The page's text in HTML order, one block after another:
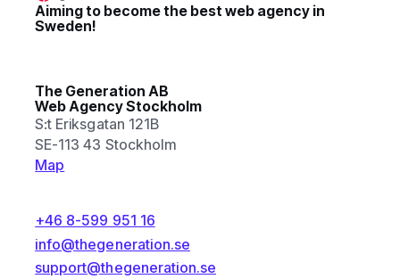
Aiming to become the best web agency in
Sweden!
The Generation AB
Web Agency Stockholm
S:t Eriksgatan 121B
SE-113 43 Stockholm
Map
+46 8-599 951 16
info@thegeneration.se
support@thegeneration.se